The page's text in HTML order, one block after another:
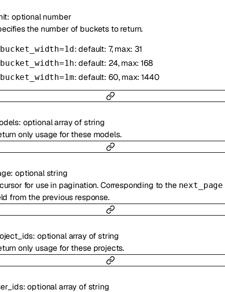
: optionalnumber
the number of buckets to return.
bucket_width=1d: default: 7, max: 31
bucket_width=1h: default: 24, max: 168
bucket_width=1m: default: 60, max: 1440
: optionalarray ofstring
only usage for these models.
:optionalstring
for use in pagination. Corresponding to the next_page
from the previous response.
: optionalarray ofstring
only usage for these projects.
:optionalarray ofstring